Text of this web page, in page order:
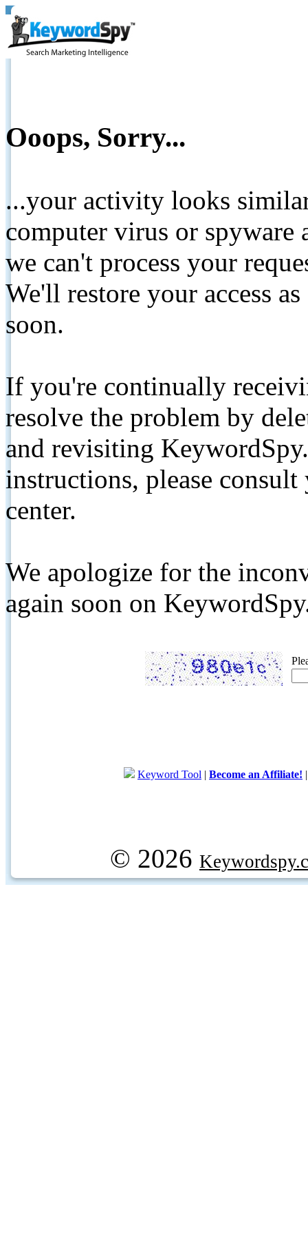
Ooops, Sorry...
...your activity looks
computer virus or spyware
we can't process your
We'll restore your access
soon.
If you're continually
resolve the problem by
and revisiting
instructions, please
center.
We apologize for the
again soon on
Keyword Tool | Become an Affiliate!
© 2026